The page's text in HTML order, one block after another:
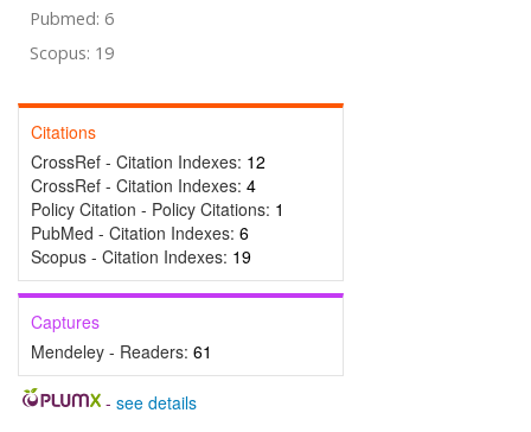
Pubmed: 6
Scopus: 19
Citations
CrossRef - Citation Indexes: 12
CrossRef - Citation Indexes: 4
Policy Citation - Policy Citations: 1
PubMed - Citation Indexes: 6
Scopus - Citation Indexes: 19
Captures
Mendeley - Readers: 61
- see details